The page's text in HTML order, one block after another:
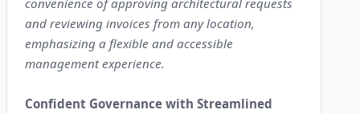
convenience of approving architectural requests
and reviewing invoices from any location,
emphasizing a flexible and accessible
management experience.
Confident Governance with Streamlined